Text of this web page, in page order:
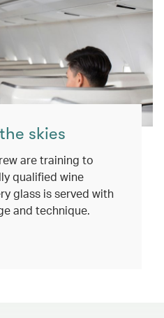
skies
are training to
qualified wine
glass is served with
and technique.